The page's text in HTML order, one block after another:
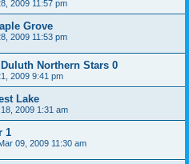
2009 11:57 pm
Grove
2009 11:53 pm
Northern Stars 0
2009 9:41 pm
Lake
2009 1:31 am
1
09, 2009 11:30 am